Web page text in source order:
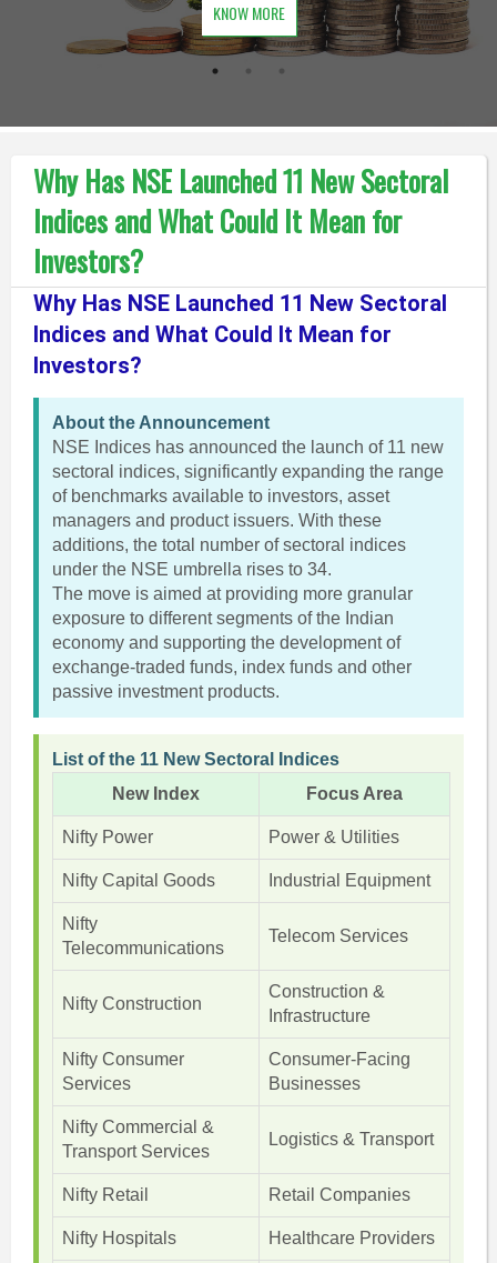
KNOW MORE
Why Has NSE Launched 11 New Sectoral
Indices and What Could It Mean for
Investors?
Why Has NSE Launched 11 New Sectoral
Indices and What Could It Mean for
Investors?
About the Announcement
NSE Indices has announced the launch of 11 new
sectoral indices, significantly expanding the range
of benchmarks available to investors, asset
managers and product issuers. With these
additions, the total number of sectoral indices
under the NSE umbrella rises to 34.
The move is aimed at providing more granular
exposure to different segments of the Indian
economy and supporting the development of
exchange-traded funds, index funds and other
passive investment products.
List of the 11 New Sectoral Indices
New Index
Focus Area
Nifty Power Power & Utilities
Nifty Capital Goods Industrial Equipment
Nifty
Telecommunications
Telecom Services
Nifty Construction
Construction &
Infrastructure
Nifty Consumer
Services
Consumer-Facing
Businesses
Nifty Commercial &
Transport Services
Logistics & Transport
Nifty Retail Retail Companies
Nifty Hospitals Healthcare Providers